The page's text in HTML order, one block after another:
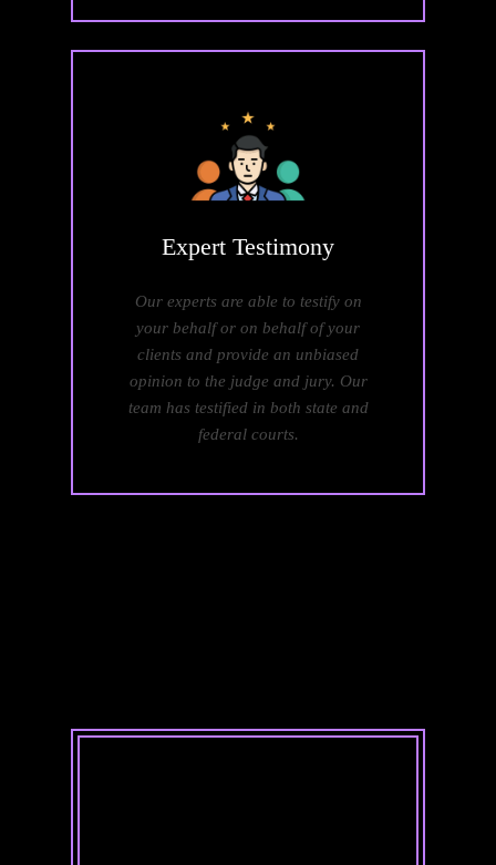
Expert Testimony
Our experts are able to testify on
your behalf or on behalf of your
clients and provide an unbiased
opinion to the judge and jury. Our
team has testified in both state and
federal courts.